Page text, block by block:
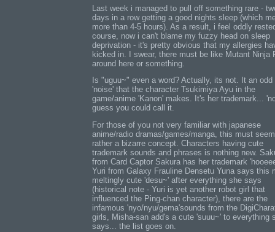
Last week i managed to pull off something rare -
days in a row getting a good nights sleep (which
more than 4-5 hours). As a result, i feel oddly
course, now i can't blame my fuzzy head on sleep
deprivation - it's pretty obvious that my allergies
kicked in. I swear, there must be like Mutant Ninja
around here or something.
Is "uguu~" even a word? Actually, its not. It an odd
'noise' that the character Tsukimiya Ayu in the
game/anime 'Kanon' makes. It's her trademark...
guess you could call it.
For those of you not very familiar with japanese
anime/radio dramas/games/manga, this must seem
rather a bizarre concept. Characters having cute
trademark sounds and phrases is nothing new.
from Card Captor Sakura has her trademark
Yuri from Galaxy Frauline Densetu Yuna says this
meltingly cute 'desu~' after everything she says
(historical note - Yuri is yet another robot girl that
influenced the Ping-chan character), there are the
infamous 'nyo/nyu/gema'sounds from the
girls, Misha-san add's a cute 'suuu~' to everything
says... the list goes on.